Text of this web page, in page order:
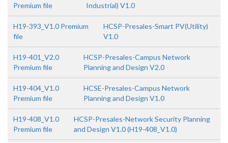
Premium file
Industrial) V1.0
H19-393_V1.0 Premium
file
HCSP-Presales-Smart PV(Utility)
V1.0
H19-401_V2.0
Premium file
HCSP-Presales-Campus Network
Planning and Design V2.0
H19-404_V1.0
Premium file
HCSE-Presales-Campus Network
Planning and Design V1.0
H19-408_V1.0
Premium file
HCSP-Presales-Network Security Planning
and Design V1.0 (H19-408_V1.0)